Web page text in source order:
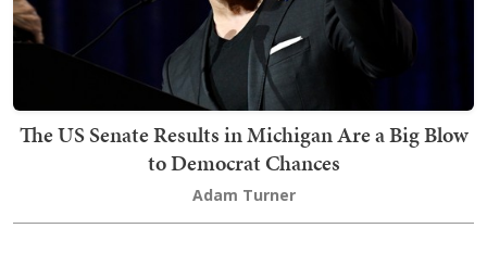
The US Senate Results in Michigan Are a Big Blow
to Democrat Chances
Adam Turner